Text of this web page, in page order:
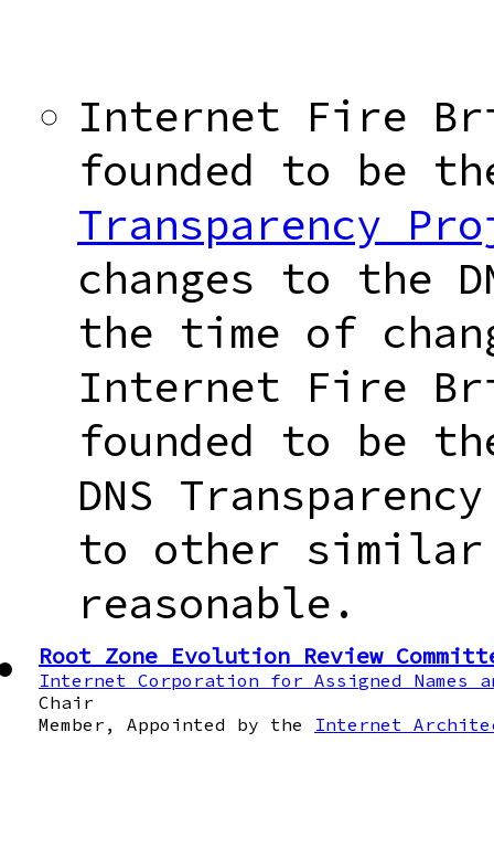
Internet Fire
founded to be
Transparency
changes to the
the time of
Internet Fire
founded to be
DNS
to other similar
reasonable.
Root Zone Evolution Review
Internet Corporation for Assigned Names
Chair
Member, Appointed by the Internet